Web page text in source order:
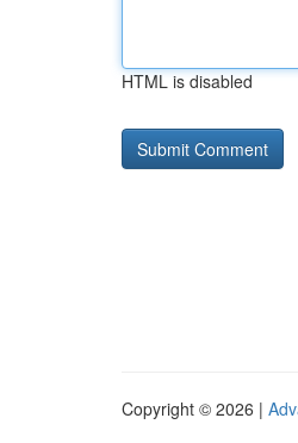
HTML is disabled
Copyright © 2026 |